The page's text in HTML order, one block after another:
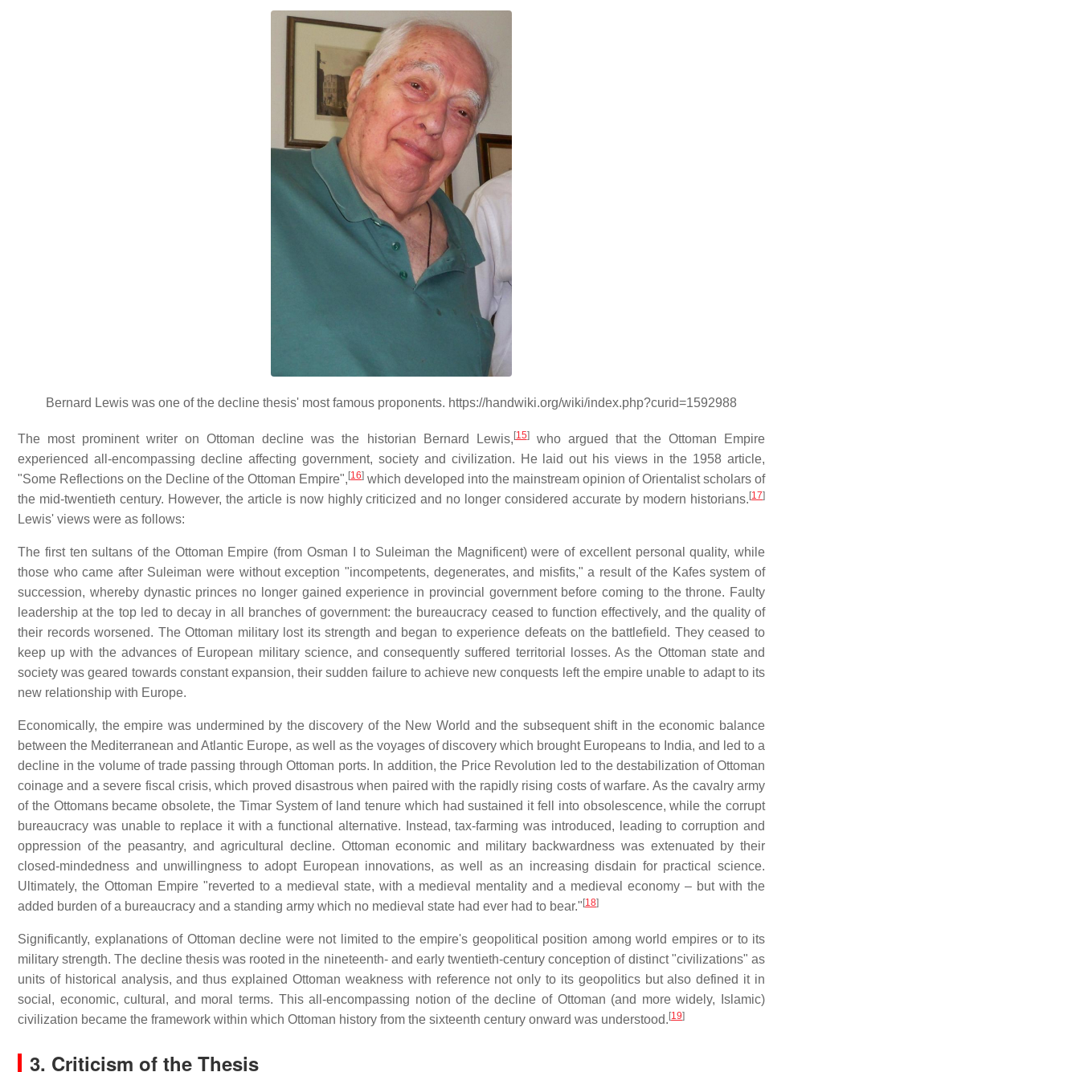
Bernard Lewis was one of the decline thesis' most famous proponents. https://handwiki.org/wiki/index.php?curid=1592988
The most prominent writer on Ottoman decline was the historian Bernard Lewis, [15]who argued that the Ottoman Empire
experienced all-encompassing decline affecting government, society and civilization. He laid out his views in the 1958 article,
"Some Reflections on the Decline of the Ottoman Empire", [16] which developed into the mainstream opinion of Orientalist scholars of
the mid-twentieth century. However, the article is now highly criticized and no longer considered accurate by modern historians. [17]
Lewis' views were as follows:
The first ten sultans of the Ottoman Empire (from Osman I to Suleiman the Magnificent) were of excellent personal quality, while
those who came after Suleiman were without exception "incompetents, degenerates, and misfits," a result of the Kafes system of
succession, whereby dynastic princes no longer gained experience in provincial government before coming to the throne. Faulty
leadership at the top led to decay in all branches of government: the bureaucracy ceased to function effectively, and the quality of
their records worsened. The Ottoman military lost its strength and began to experience defeats on the battlefield. They ceased to
keep up with the advances of European military science, and consequently suffered territorial losses. As the Ottoman state and
society was geared towards constant expansion, their sudden failure to achieve new conquests left the empire unable to adapt to its
new relationship with Europe.
Economically, the empire was undermined by the discovery of the New World and the subsequent shift in the economic balance
between the Mediterranean and Atlantic Europe, as well as the voyages of discovery which brought Europeans to India, and led to a
decline in the volume of trade passing through Ottoman ports. In addition, the Price Revolution led to the destabilization of Ottoman
coinage and a severe fiscal crisis, which proved disastrous when paired with the rapidly rising costs of warfare. As the cavalry army
of the Ottomans became obsolete, the Timar System of land tenure which had sustained it fell into obsolescence, while the corrupt
bureaucracy was unable to replace it with a functional alternative. Instead, tax-farming was introduced, leading to corruption and
oppression of the peasantry, and agricultural decline. Ottoman economic and military backwardness was extenuated by their
closed-mindedness and unwillingness to adopt European innovations, as well as an increasing disdain for practical science.
Ultimately, the Ottoman Empire "reverted to a medieval state, with a medieval mentality and a medieval economy – but with the
added burden of a bureaucracy and a standing army which no medieval state had ever had to bear." [18]
Significantly, explanations of Ottoman decline were not limited to the empire's geopolitical position among world empires or to its
military strength. The decline thesis was rooted in the nineteenth- and early twentieth-century conception of distinct "civilizations" as
units of historical analysis, and thus explained Ottoman weakness with reference not only to its geopolitics but also defined it in
social, economic, cultural, and moral terms. This all-encompassing notion of the decline of Ottoman (and more widely, Islamic)
civilization became the framework within which Ottoman history from the sixteenth century onward was understood. [19]
3. Criticism of the Thesis